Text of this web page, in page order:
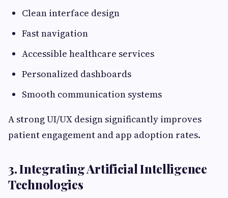
Clean interface design
Fast navigation
Accessible healthcare services
Personalized dashboards
Smooth communication systems
A strong UI/UX design significantly improves
patient engagement and app adoption rates.
3. Integrating Artificial Intelligence
Technologies